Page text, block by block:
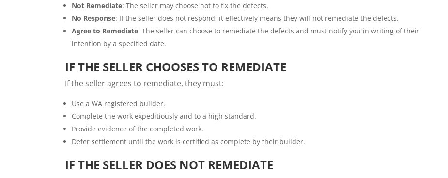
Not Remediate: The seller may choose not to fix the defects.
No Response: If the seller does not respond, it effectively means they will not remediate the defects.
Agree to Remediate: The seller can choose to remediate the defects and must notify you in writing of their
intention by a specified date.
IF THE SELLER CHOOSES TO REMEDIATE
If the seller agrees to remediate, they must:
Use a WA registered builder.
Complete the work expeditiously and to a high standard.
Provide evidence of the completed work.
Defer settlement until the work is certified as complete by their builder.
IF THE SELLER DOES NOT REMEDIATE